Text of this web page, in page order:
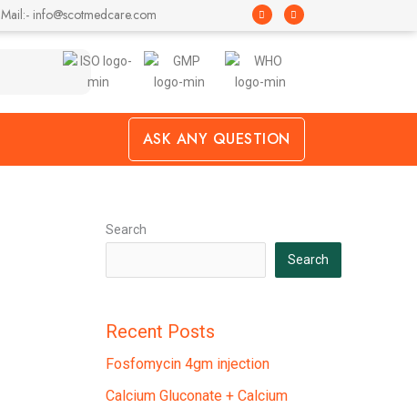
Mail:- info@scotmedcare.com
F
a
c
o
o
k
I
n
s
ASK ANY QUESTION
Search
Search
Recent Posts
Fosfomycin 4gm injection
Calcium Gluconate + Calcium